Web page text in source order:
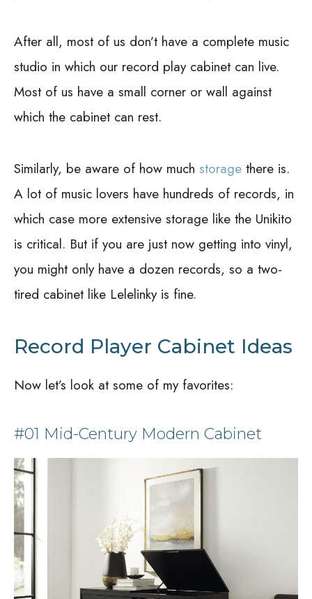
After all, most of us don’t have a complete music
studio in which our record play cabinet can live.
Most of us have a small corner or wall against
which the cabinet can rest.
Similarly, be aware of how much storage there is.
A lot of music lovers have hundreds of records, in
which case more extensive storage like the Unikito
is critical. But if you are just now getting into vinyl,
you might only have a dozen records, so a two-
tired cabinet like Lelelinky is fine.
Record Player Cabinet Ideas
Now let’s look at some of my favorites:
#01 Mid-Century Modern Cabinet